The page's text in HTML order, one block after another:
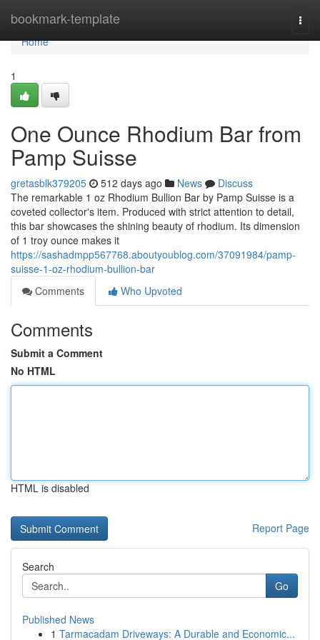
bookmark-template
Home
Home
1
One Ounce Rhodium Bar from
Pamp Suisse
gretasblk379205 512 days ago News
Discuss
The remarkable 1 oz Rhodium Bullion Bar by Pamp Suisse is a
coveted collector's item. Produced with strict attention to detail,
this bar showcases the shining beauty of rhodium. Its dimension
of 1 troy ounce makes it
https://sashadmpp567768.aboutyoublog.com/37091984/pamp-
suisse-1-oz-rhodium-bullion-bar
Comments
Who Upvoted
Comments
Submit a Comment
No HTML
HTML is disabled
Report Page
Search
Go
Published News
1 Tarmacadam Driveways: A Durable and Economic...